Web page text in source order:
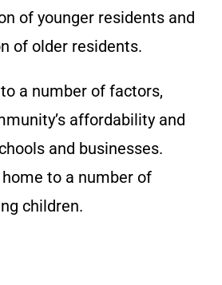
of younger residents and
of older residents.
a number of factors,
affordability and
and businesses.
to a number of
children.